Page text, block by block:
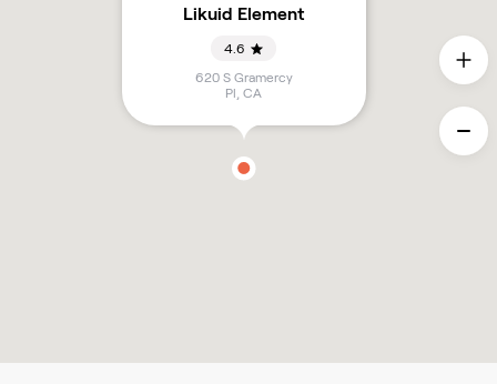
Likuid Element
4.6
620 S Gramercy
Pl CA